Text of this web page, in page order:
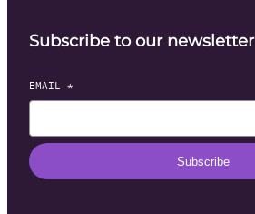
Subscribe to our newsletter
EMAIL *
Subscribe